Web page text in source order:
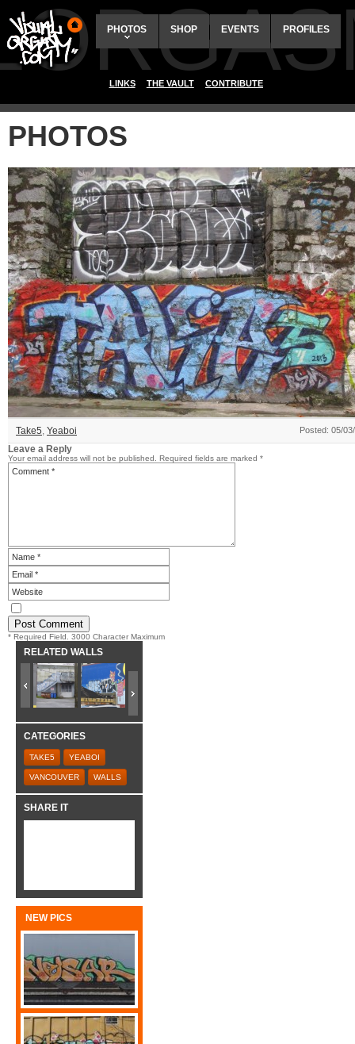
PHOTOS SHOP EVENTS PROFILES
LINKS THE VAULT CONTRIBUTE
PHOTOS
Take5, Yeaboi Posted: 05/
Leave a Reply
Your email address will not be published. Required fields are marked *
* Required Field. 3000 Character Maximum
RELATED WALLS
CATEGORIES
TAKE5 YEABOI
VANCOUVER WALLS
SHARE IT
NEW PICS